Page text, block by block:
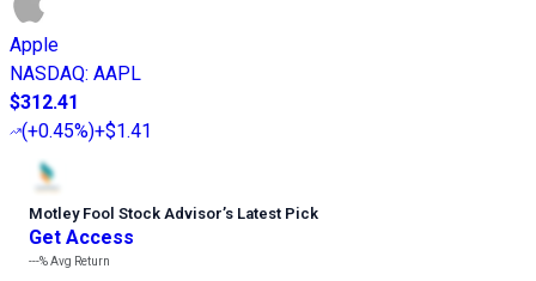
Apple
NASDAQ: AAPL
$312.41
(+0.45%)+$1.41
Motley Fool Stock Advisor’s Latest Pick
Get Access
---%Avg Return